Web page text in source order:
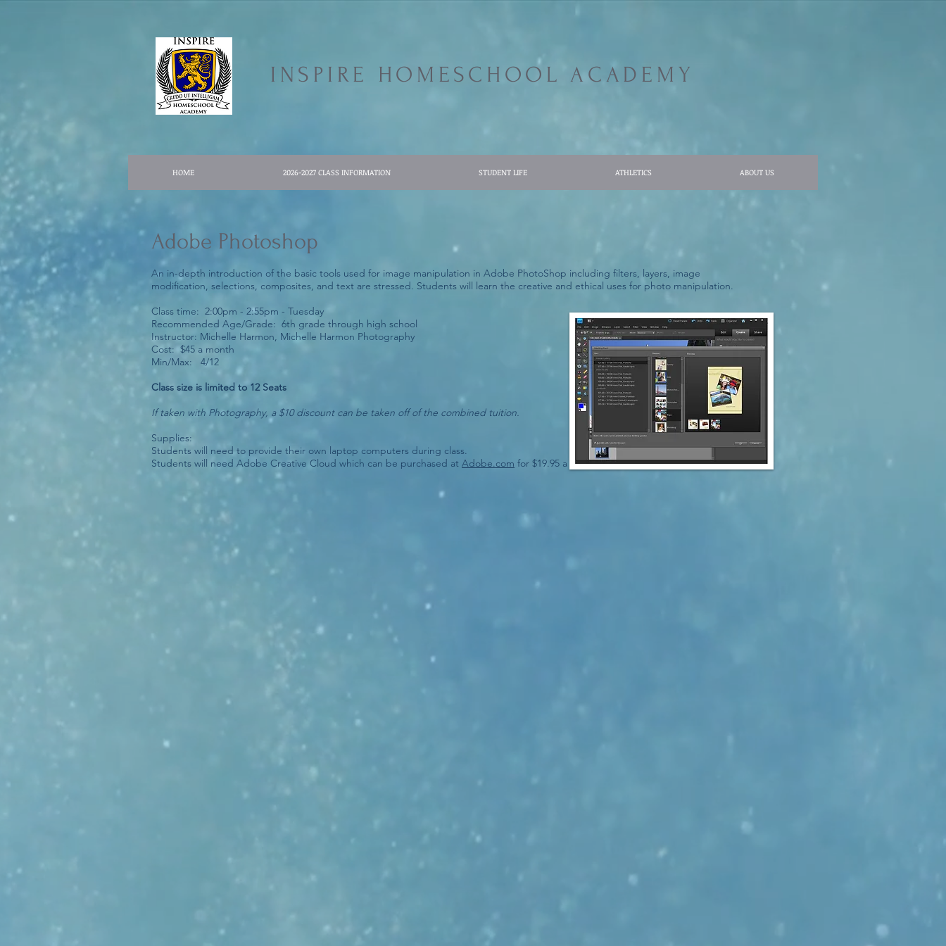
INSPIRE HOMESCHOOL ACADEMY
HOME 2026-2027 CLASS INFORMATION STUDENT LIFE ATHLETICS ABOUT US
Adobe Photoshop
An in-depth introduction of the basic tools used for image manipulation in Adobe PhotoShop including filters, layers, image
modification, selections, composites, and text are stressed. Students will learn the creative and ethical uses for photo manipulation.
Class time: 2:00pm - 2:55pm - Tuesday
Recommended Age/Grade: 6th grade through high school
Instructor: Michelle Harmon, Michelle Harmon Photography
Cost: $45 a month
Min/Max: 4/12
Class size is limited to 12 Seats
If taken with Photography, a $10 discount can be taken off of the combined tuition.
Supplies:
Students will need to provide their own laptop computers during class.
Students will need Adobe Creative Cloud which can be purchased at Adobe.com for $19.95 a month with the educational discount.